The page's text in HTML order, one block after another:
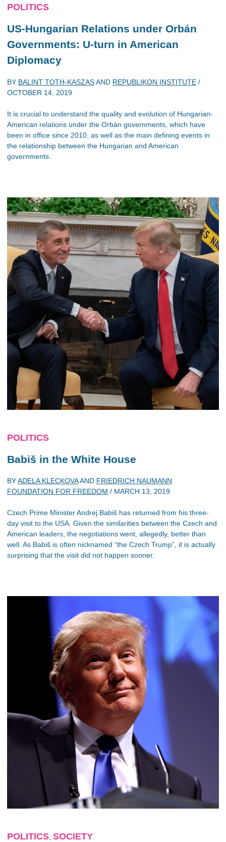
POLITICS
US-Hungarian Relations under Orbán
Governments: U-turn in American
Diplomacy
BY BALINT TOTH-KASZASAND REPUBLIKON INSTITUTE /
OCTOBER 14, 2019
It is crucial to understand the quality and evolution of Hungarian-
American relations under the Orbán governments, which have
been in office since 2010, as well as the main defining events in
the relationship between the Hungarian and American
governments.
POLITICS
Babiš in the White House
BYADELA KLECKOVAAND FRIEDRICH NAUMANN
FOUNDATION FOR FREEDOM / MARCH 13, 2019
Czech Prime Minister Andrej Babiš has returned from his three-
day visit to the USA. Given the similarities between the Czech and
American leaders, the negotiations went, allegedly, better than
well. As Babiš is often nicknamed “the Czech Trump”, it is actually
surprising that the visit did not happen sooner.
POLITICS SOCIETY